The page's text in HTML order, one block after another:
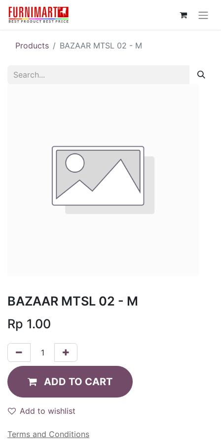
Products BAZAAR MTSL 02 - M
BAZAAR MTSL 02 - M
Rp 1.00
ADD TO CART
Add to wishlist
Terms and Conditions